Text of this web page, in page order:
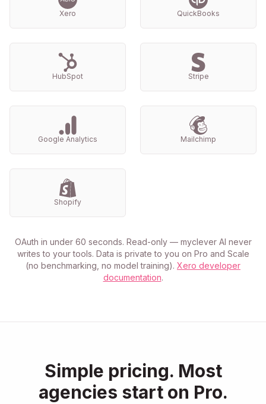
Xero QuickBooks
HubSpot Stripe
Google Analytics Mailchimp
Shopify
OAuth in under 60 seconds. Read-only — myclever AI never
writes to your tools. Data is private to you on Pro and Scale
(no benchmarking, no model training). Xero developer
documentation.
Simple pricing. Most
agencies start on Pro.